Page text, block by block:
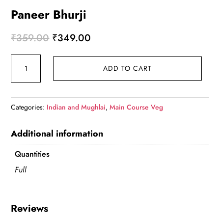
Paneer Bhurji
₹359.00 Original
₹359.00.
₹349.00
₹349.00.
Bhurji
ADD TO CART
Categories: Indian and Mughlai,Main Course Veg
Additional information
Quantities
Full
Reviews